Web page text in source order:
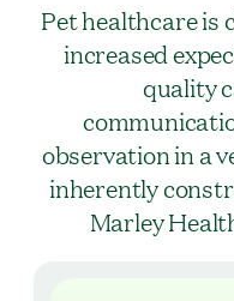
Pet healthcare is
increased
quality
observation in a
inherently
Marley